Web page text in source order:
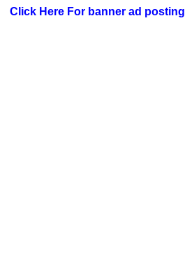
Click Here For banner ad posting